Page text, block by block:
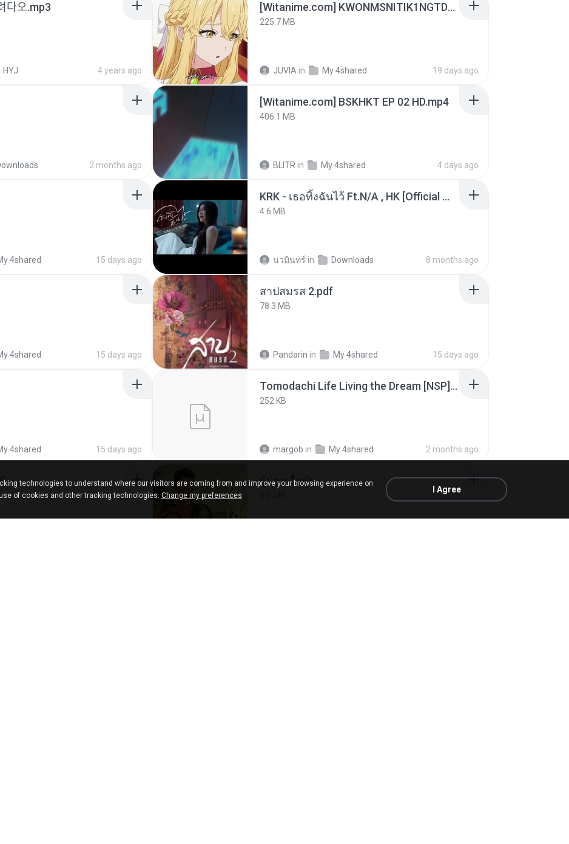
HYJ 4 years ago
[Witanime.com] KWONMSNITIK1NGTDNN EP 03 HD.mp4
225.7 MB
JUVIA in My 4shared 19 days ago
2 months ago
[Witanime.com] BSKHKT EP 02 HD.mp4
406.1 MB
BLITR in My 4shared 4 days ago
4shared 15 days ago
KRK - เธอทิ้งฉันไว้ Ft.N/A , HK [Official MV]
4.6 MB
นวมินทร์ in Downloads 8 months ago
4shared 15 days ago
สาปสมรส 2.pdf
78.3 MB
Pandarin in My 4shared 15 days ago
4shared 15 days ago
Tomodachi Life Living the Dream [NSP].torrent
252 KB
margob in My 4shared 2 months ago
ผู้บ่าวเสื้อปุ๋ย
technologies to understand where our visitors are coming from and improve your browsing experience on
of cookies and other tracking technologies. Change my preferences
I Agree